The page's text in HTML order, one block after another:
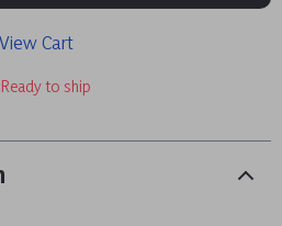
View Cart
Ready to ship